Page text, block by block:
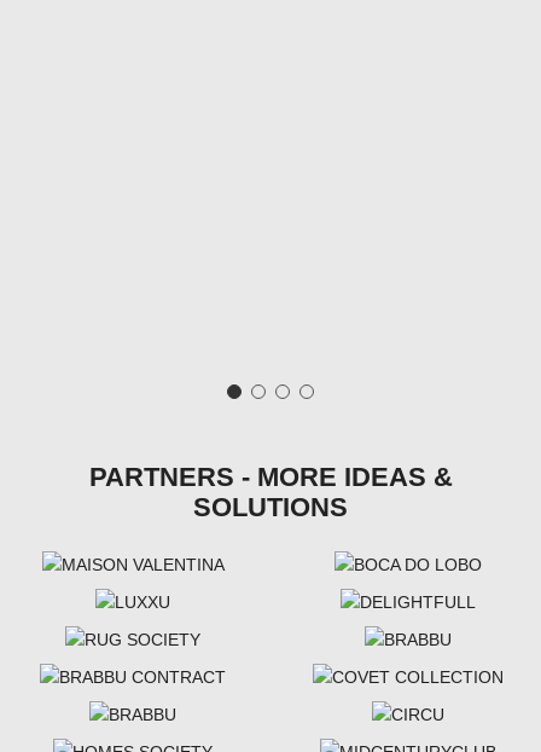
PARTNERS - MORE IDEAS &
SOLUTIONS